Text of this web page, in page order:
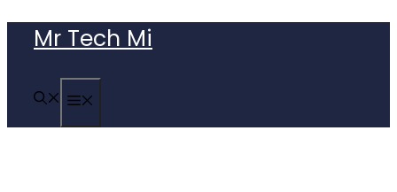
content
Mr Tech Mi